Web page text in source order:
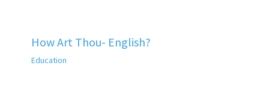
How Art Thou- English?
Education